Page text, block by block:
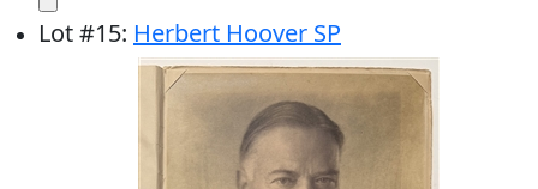
Lot#15: Herbert Hoover SP